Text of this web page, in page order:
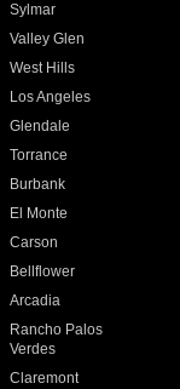
Sylmar
Valley Glen
West Hills
Los Angeles
Glendale
Torrance
Burbank
El Monte
Carson
Bellflower
Arcadia
Rancho Palos
Verdes
Claremont